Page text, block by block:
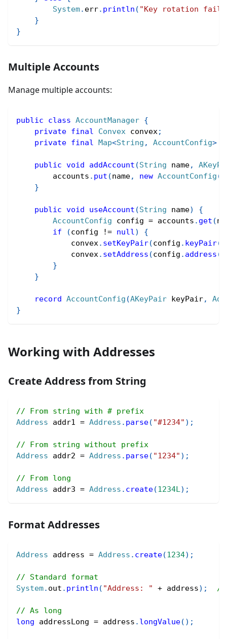
System. err. println ( "Key rotation
}
}
Multiple Accounts
Manage multiple accounts:
public class AccountManager {
private final Convex convex;
private final Map<String , AccountConfig>
public void addAccount (String name,
        accounts
. put (name, new AccountConfig (
}
public void useAccount (String name)
{
AccountConfig config = accounts . get (
if
(config != null)
{
            convex
. setKeyPair(config . keyPair(
            convex
. setAddress (config . address (
}
}
record AccountConfig (AKeyPair keyPair,
}
Working with Addresses
Create Address from String
// From string with # prefix
Address addr1 = Address . parse( "#1234" ) ;
// From string without prefix
Address addr2 = Address . parse( "1234" ) ;
// From long
Address addr3 = Address . create(1234L) ;
Format Addresses
Address address = Address . create(1234) ;
// Standard format
System. out . println ( "Address: " + address) ; //
// As long
long addressLong = address . longValue( ) ;